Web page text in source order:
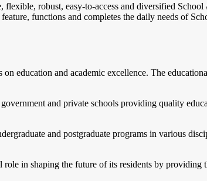
flexible, robust, easy-to-access and diversified
functions and completes the daily needs of
education and academic excellence. The
and private schools providing quality
and postgraduate programs in various
role in shaping the future of its residents by